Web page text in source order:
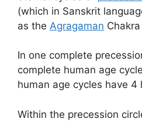
(which in Sanskrit
as the Agragaman
In one complete
complete human age
human age cycles have 4
Within the precession